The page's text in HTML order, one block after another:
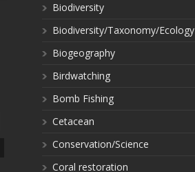
Biodiversity
Biodiversity/Taxonomy/Ecology
Biogeography
Birdwatching
Bomb Fishing
Cetacean
Conservation/Science
Coral restoration